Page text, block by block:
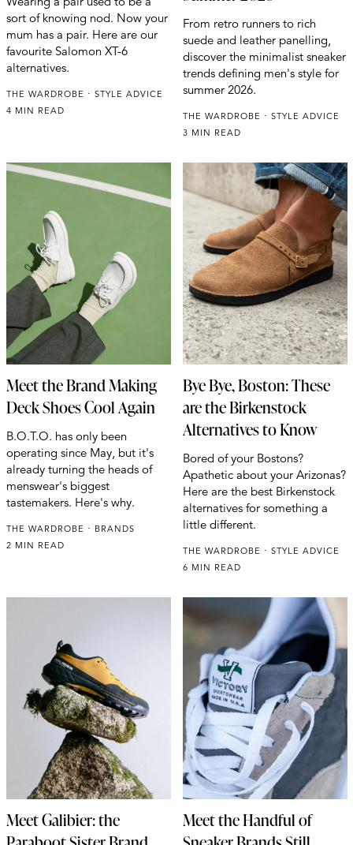
sort of knowing nod. Now your
mum has a pair. Here are our
favourite Salomon XT-6
alternatives.
THE WARDROBE
STYLE ADVICE
4 MIN READ
From retro runners to rich
suede and leather panelling,
discover the minimalist sneaker
trends defining men's style for
summer 2026.
THE WARDROBE
STYLE ADVICE
3 MIN READ
Meet the Brand Making
Deck Shoes Cool Again
B.O.T.O. has only been
operating since May, but it's
already turning the heads of
menswear's biggest
tastemakers. Here's why.
THE WARDROBE
BRANDS
2 MIN READ
Bye Bye, Boston: These
are the Birkenstock
Alternatives to Know
Bored of your Bostons?
Apathetic about your Arizonas?
Here are the best Birkenstock
alternatives for something a
little different.
THE WARDROBE
STYLE ADVICE
6 MIN READ
Meet Galibier: the
Meet the Handful of